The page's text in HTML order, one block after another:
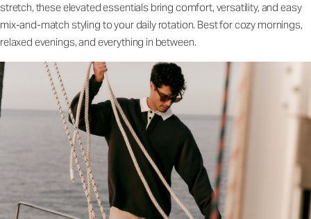
stretch, these elevated essentials bring comfort, versatility, and easy
mix-and-match styling to your daily rotation. Best for cozy mornings,
relaxed evenings, and everything in between.